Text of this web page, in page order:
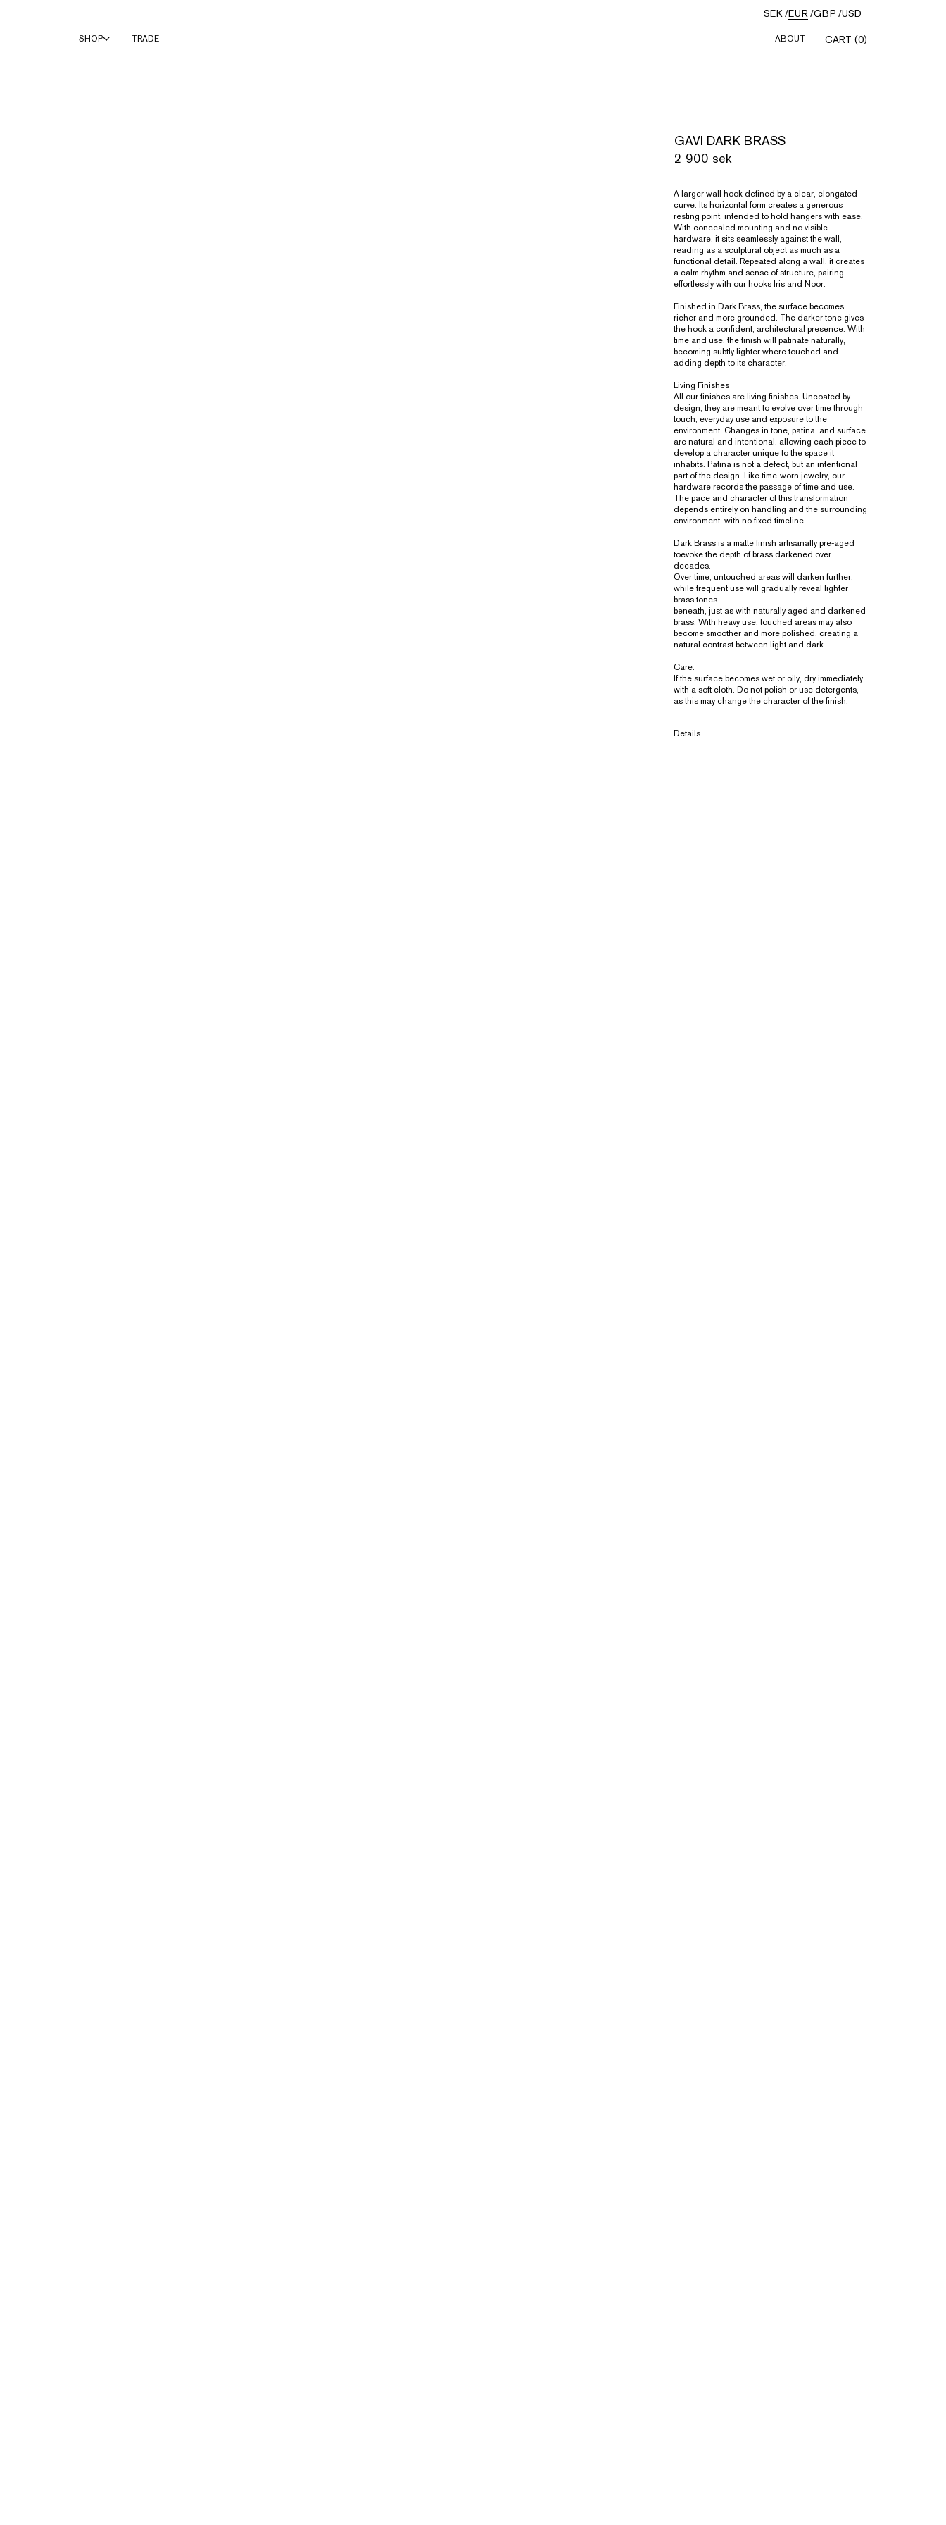
TRADE
SHOP CART (0)
ABOUT
SEK/EUR/GBP /USD
GAVI DARK BRASS
2 900 sek
A larger wall hook defined by a clear, elongated
curve. Its horizontal form creates a generous
resting point, intended to hold hangers with ease.
With concealed mounting and no visible
hardware, it sits seamlessly against the wall,
reading as a sculptural object as much as a
functional detail. Repeated along a wall, it creates
a calm rhythm and sense of structure, pairing
effortlessly with our hooks Iris and Noor.
Finished in Dark Brass, the surface becomes
richer and more grounded. The darker tone gives
the hook a confident, architectural presence. With
time and use, the finish will patinate naturally,
becoming subtly lighter where touched and
adding depth to its character.
Living Finishes
All our finishes are living finishes. Uncoated by
design, they are meant to evolve over time through
touch, everyday use and exposure to the
environment. Changes in tone, patina, and surface
are natural and intentional, allowing each piece to
develop a character unique to the space it
inhabits. Patina is not a defect, but an intentional
part of the design. Like time-worn jewelry, our
hardware records the passage of time and use.
The pace and character of this transformation
depends entirely on handling and the surrounding
environment, with no fixed timeline.
Dark Brass is a matte finish artisanally pre-aged
toevoke the depth of brass darkened over
decades.
Over time, untouched areas will darken further,
while frequent use will gradually reveal lighter
brass tones
beneath, just as with naturally aged and darkened
brass. With heavy use, touched areas may also
become smoother and more polished, creating a
natural contrast between light and dark.
Care:
If the surface becomes wet or oily, dry immediately
with a soft cloth. Do not polish or use detergents,
as this may change the character of the finish.
Details